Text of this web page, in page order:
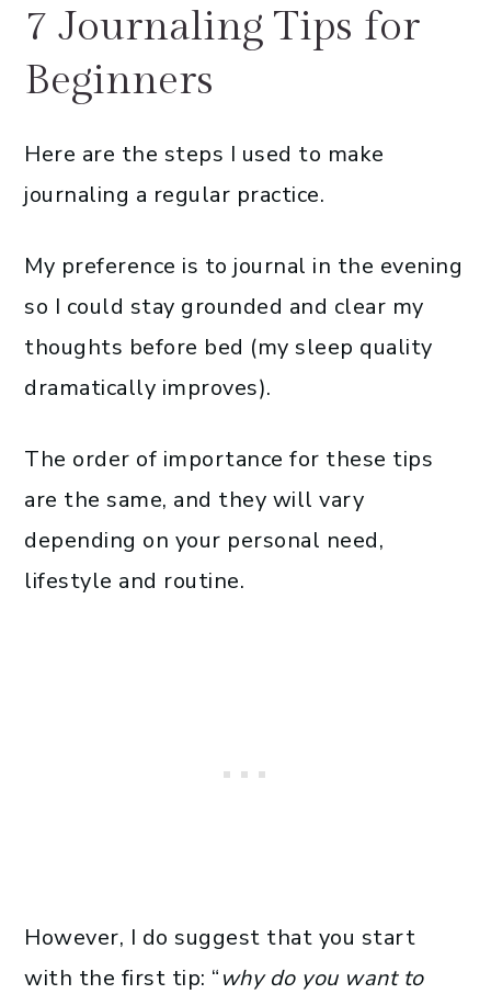
7 Journaling Tips for
Beginners
Here are the steps I used to make
journaling a regular practice.
My preference is to journal in the evening
so I could stay grounded and clear my
thoughts before bed (my sleep quality
dramatically improves).
The order of importance for these tips
are the same, and they will vary
depending on your personal need,
lifestyle and routine.
However, I do suggest that you start
with the first tip: “why do you want to